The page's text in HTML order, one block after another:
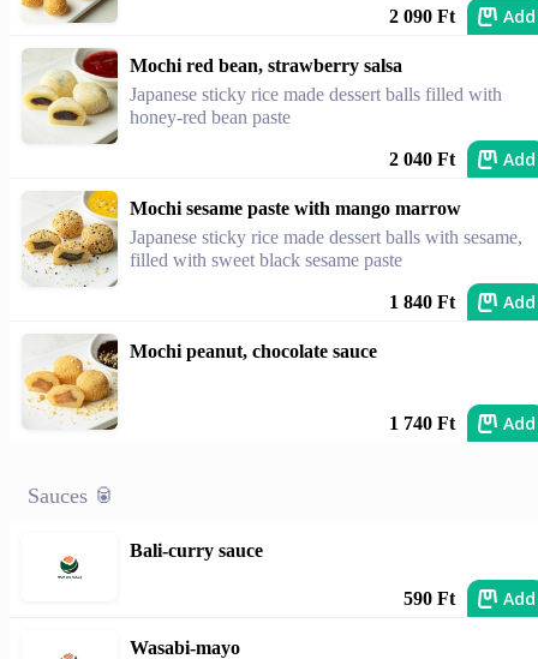
2 090 Ft Add
Mochi red bean, strawberry salsa
Japanese sticky rice made dessert balls filled with
honey-red bean paste
2 040 Ft Add
Mochi sesame paste with mango marrow
Japanese sticky rice made dessert balls with sesame,
filled with sweet black sesame paste
1 840 Ft Add
Mochi peanut, chocolate sauce
1 740 Ft Add
Sauces 🥫
Bali-curry sauce
590 Ft Add
Wasabi-mayo